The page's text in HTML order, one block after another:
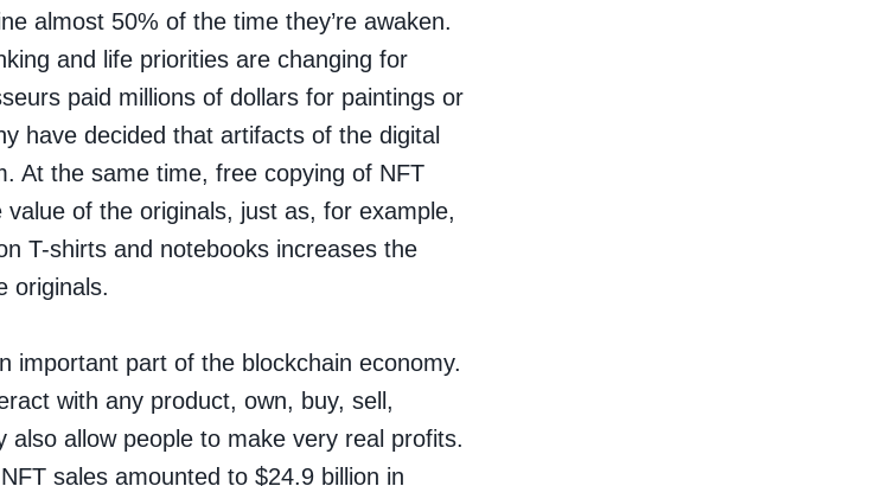
almost 50% of the time they’re awaken.
and life priorities are changing for
paid millions of dollars for paintings or
have decided that artifacts of the digital
At the same time, free copying of NFT
of the originals, just as, for example,
T-shirts and notebooks increases the
originals.
important part of the blockchain economy.
with any product, own, buy, sell,
also allow people to make very real profits.
sales amounted to $24.9 billion in